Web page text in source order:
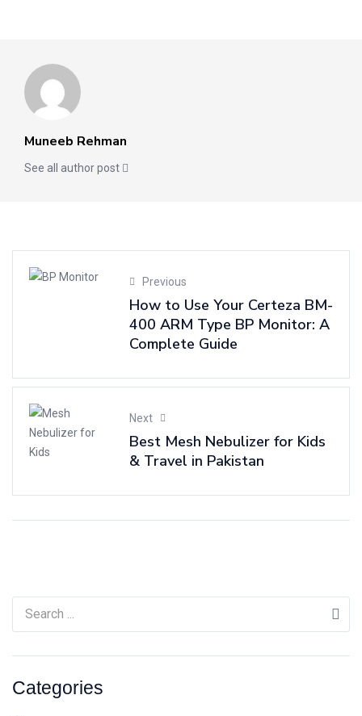
Categories
Muneeb Rehman
See all author post
Previous
How to Use Your Certeza BM-
400 ARM Type BP Monitor: A
Complete Guide
Next
Best Mesh Nebulizer for Kids
& Travel in Pakistan